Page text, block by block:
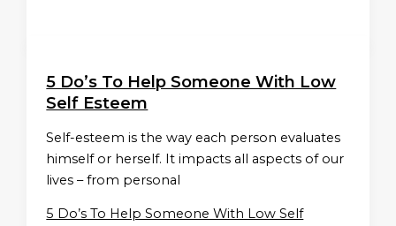
5 Do’s To Help Someone With Low
Self Esteem
Self-esteem is the way each person evaluates
himself or herself. It impacts all aspects of our
lives – from personal
5 Do’s To Help Someone With Low Self